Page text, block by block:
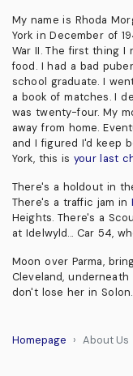
My name is Rhoda
York in December of
War II. The first thing I
food. I had a bad
school graduate. I
a book of matches. I
was twenty-four. My
away from home.
and I figured I'd keep
York, this isyour last
There's a holdout in
There's a traffic jam in
Heights. There's a
at Idelwyld... Car 54,
Moon over Parma,
Cleveland,
don't lose her in
Homepage About Us